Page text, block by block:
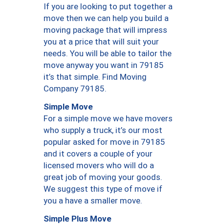
If you are looking to put together a
move then we can help you build a
moving package that will impress
you at a price that will suit your
needs. You will be able to tailor the
move anyway you want in 79185
it’s that simple. Find Moving
Company 79185.
Simple Move
For a simple move we have movers
who supply a truck, it’s our most
popular asked for move in 79185
and it covers a couple of your
licensed movers who will do a
great job of moving your goods.
We suggest this type of move if
you a have a smaller move.
Simple Plus Move